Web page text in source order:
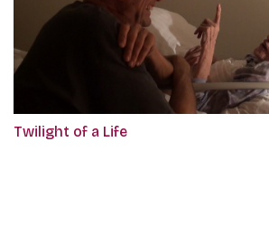
Twilight of a Life